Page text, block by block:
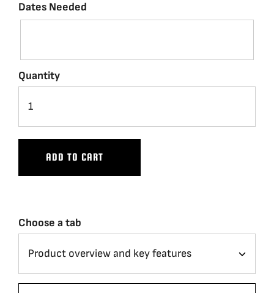
REQUEST A QUOTE
Dates Needed
Quantity
ADD TO CART
Choose a tab